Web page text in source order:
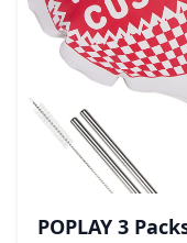
POPLAY 3